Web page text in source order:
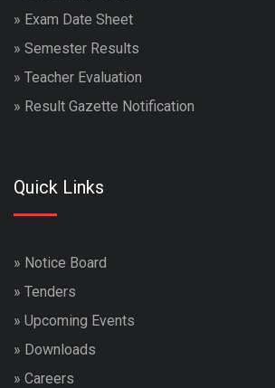
» Exam Date Sheet
» Semester Results
» Teacher Evaluation
» Result Gazette Notification
Quick Links
» Notice Board
» Tenders
» Upcoming Events
» Downloads
» Careers